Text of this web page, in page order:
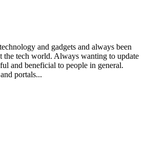
and gadgets and always been
the tech world. Always wanting to update
and beneficial to people in general.
portals...